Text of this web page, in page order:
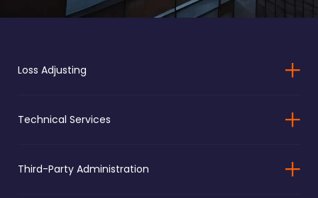
Loss Adjusting
Technical Services
Third-Party Administration